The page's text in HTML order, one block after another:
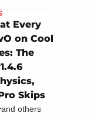
Every
on Cool
The
Skips
and others